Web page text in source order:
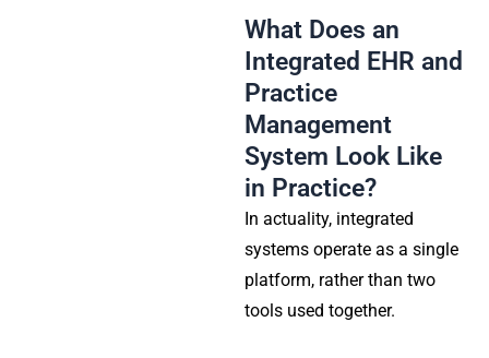
What Does an
Integrated EHR and
Practice
Management
System Look Like
in Practice?
In actuality, integrated
systems operate as a single
platform, rather than two
tools used together.